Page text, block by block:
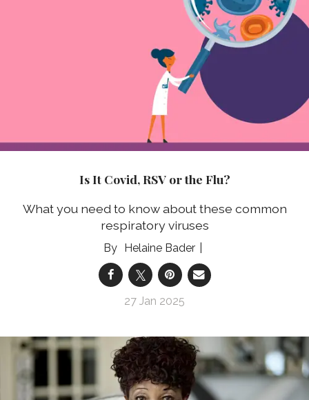
Is It Covid, RSV or the Flu?
What you need to know about these common
respiratory viruses
Helaine Bader
27 Jan 2025